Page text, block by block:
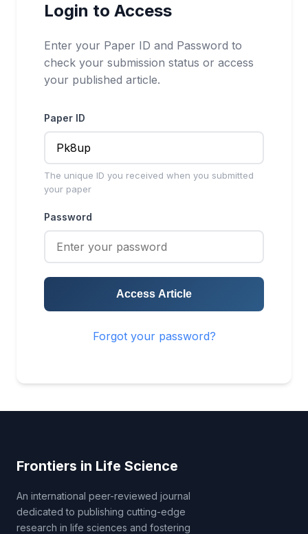
Login to Access
Enter your Paper ID and Password to
check your submission status or access
your published article.
Paper ID
The unique ID you received when you submitted
your paper
Password
Access Article
Forgot your password?
Frontiers in Life Science
An international peer-reviewed journal
dedicated to publishing cutting-edge
research in life sciences and fostering